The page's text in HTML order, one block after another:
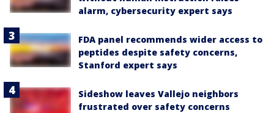
alarm, cybersecurity expert says
FDA panel recommends wider access to
peptides despite safety concerns,
Stanford expert says
Sideshow leaves Vallejo neighbors
frustrated over safety concerns